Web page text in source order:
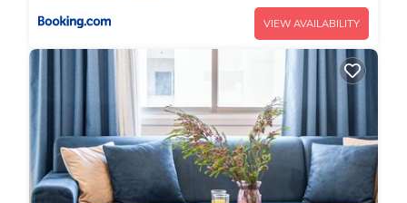
VIEW AVAILABILITY